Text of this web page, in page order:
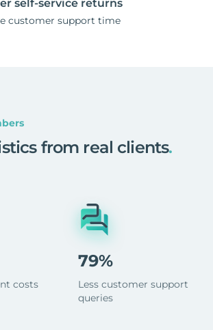
self-service returns
customer support time
from real clients.
costs
79%
Less customer support
queries